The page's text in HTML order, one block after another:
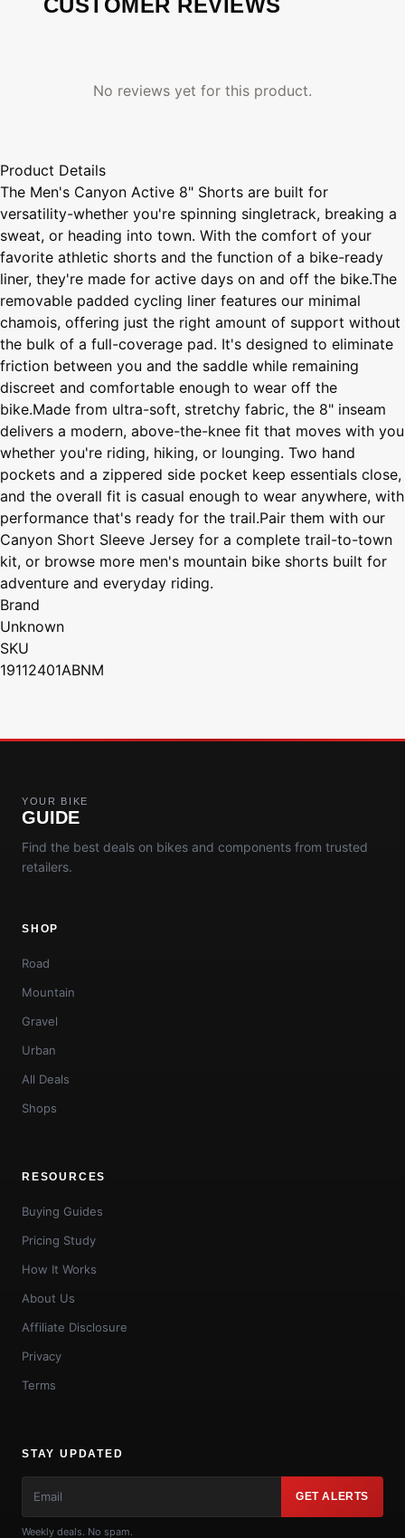
No reviews yet for this product.
Product Details
The Men's Canyon Active 8" Shorts are built for
versatility-whether you're spinning singletrack, breaking a
sweat, or heading into town. With the comfort of your
favorite athletic shorts and the function of a bike-ready
liner, they're made for active days on and off the bike.The
removable padded cycling liner features our minimal
chamois, offering just the right amount of support without
the bulk of a full-coverage pad. It's designed to eliminate
friction between you and the saddle while remaining
discreet and comfortable enough to wear off the
bike.Made from ultra-soft, stretchy fabric, the 8" inseam
delivers a modern, above-the-knee fit that moves with you
whether you're riding, hiking, or lounging. Two hand
pockets and a zippered side pocket keep essentials close,
and the overall fit is casual enough to wear anywhere, with
performance that's ready for the trail.Pair them with our
Canyon Short Sleeve Jersey for a complete trail-to-town
kit, or browse more men's mountain bike shorts built for
adventure and everyday riding.
Brand
Unknown
SKU
19112401ABNM
YOUR BIKE
GUIDE
Find the best deals on bikes and components from trusted
retailers.
SHOP
Road
Mountain
Gravel
Urban
All Deals
Shops
RESOURCES
Buying Guides
Pricing Study
How It Works
About Us
Affiliate Disclosure
Privacy
Terms
STAY UPDATED
GET ALERTS
Weekly deals. No spam.